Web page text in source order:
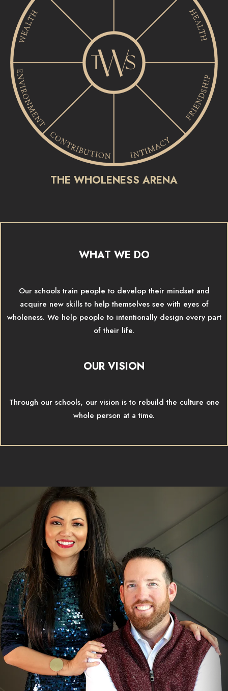
THE WHOLENESS ARENA
WHAT WE DO
Our schools train people to develop their mindset and
acquire new skills to help themselves see with eyes of
wholeness. We help people to intentionally design every part
of their life.
OUR VISION
Through our schools, our vision is to rebuild the culture one
whole person at a time.